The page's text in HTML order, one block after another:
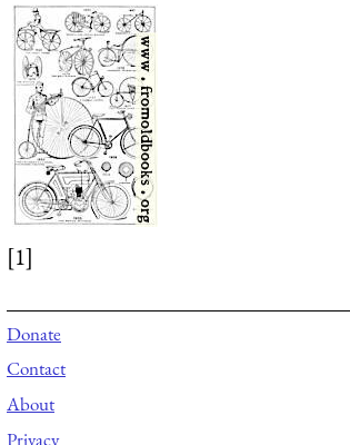
[1]
Donate
Contact
About
Privacy